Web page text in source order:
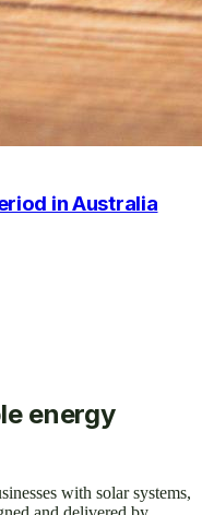
in Australia
energy
with solar systems,